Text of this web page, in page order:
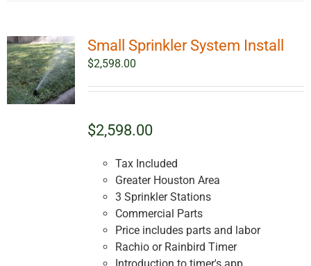
Small Sprinkler System Install
$2,598.00
$2,598.00
Tax Included
Greater Houston Area
3 Sprinkler Stations
Commercial Parts
Price includes parts and labor
Rachio or Rainbird Timer